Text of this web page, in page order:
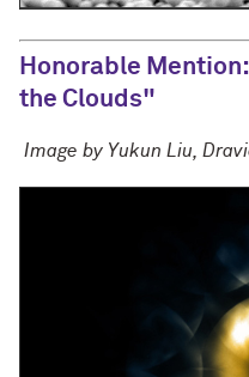
Honorable Mention
the Clouds"
Image by Yukun Liu,